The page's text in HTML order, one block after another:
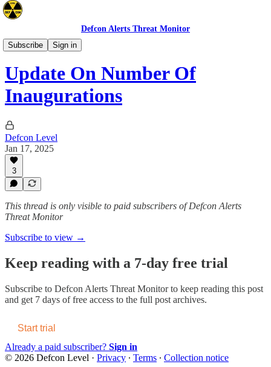
Defcon Alerts Threat Monitor
Subscribe
Sign in
Announcements
Update On Number Of
Inaugurations
Defcon Level
Jan 17, 2025
3
This thread is only visible to paid subscribers of Defcon Alerts
Threat Monitor
Subscribe to view →
Keep reading with a 7-day free trial
Subscribe to Defcon Alerts Threat Monitorto keep reading this post
and get 7 days of free access to the full post archives.
Start trial
Already a paid subscriber? Sign in
© 2026 Defcon Level · Privacy ∙ Terms ∙ Collection notice